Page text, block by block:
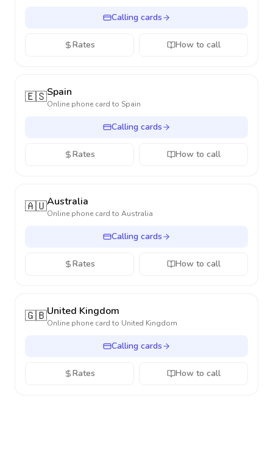
Calling cards
Rates How to call
🇪🇸Spain
Online phone card to Spain
Calling cards
Rates How to call
🇦🇺Australia
Online phone card to Australia
Calling cards
Rates How to call
🇬🇧United Kingdom
Online phone card to United Kingdom
Calling cards
Rates How to call